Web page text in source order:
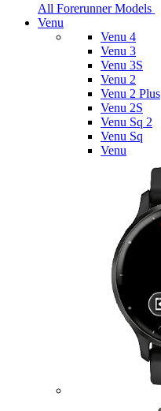
All Forerunner Models
Venu
Venu 4
Venu 3
Venu 3S
Venu 2
Venu 2 Plus
Venu 2S
Venu Sq 2
Venu Sq
Venu